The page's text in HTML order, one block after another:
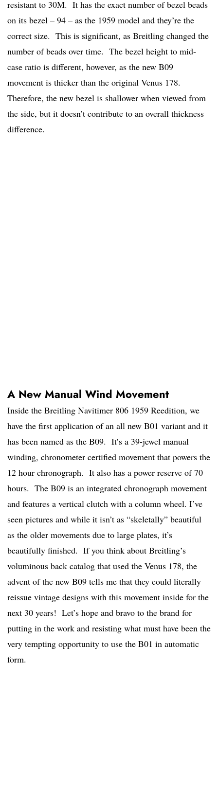
resistant to 30M. It has the exact number of bezel beads
on its bezel – 94 – as the 1959 model and they’re the
correct size. This is significant, as Breitling changed the
number of beads over time. The bezel height to mid-
case ratio is different, however, as the new B09
movement is thicker than the original Venus 178.
Therefore, the new bezel is shallower when viewed from
the side, but it doesn’t contribute to an overall thickness
difference.
A New Manual Wind Movement
Inside the Breitling Navitimer 806 1959 Reedition, we
have the first application of an all new B01 variant and it
has been named as the B09. It’s a 39-jewel manual
winding, chronometer certified movement that powers the
12 hour chronograph. It also has a power reserve of 70
hours. The B09 is an integrated chronograph movement
and features a vertical clutch with a column wheel. I’ve
seen pictures and while it isn’t as “skeletally” beautiful
as the older movements due to large plates, it’s
beautifully finished. If you think about Breitling’s
voluminous back catalog that used the Venus 178, the
advent of the new B09 tells me that they could literally
reissue vintage designs with this movement inside for the
next 30 years! Let’s hope and bravo to the brand for
putting in the work and resisting what must have been the
very tempting opportunity to use the B01 in automatic
form.